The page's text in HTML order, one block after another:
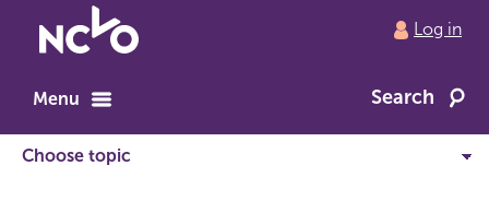
to
home
Log in
Menu Search